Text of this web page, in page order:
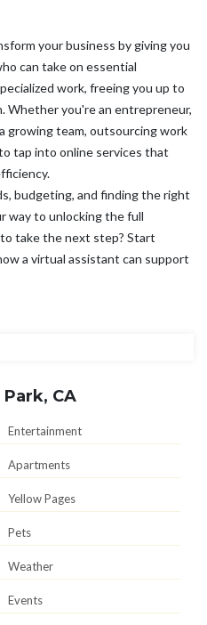
your business by giving you
can take on essential
work, freeing you up to
Whether you're an entrepreneur,
growing team, outsourcing work
tap into online services that
budgeting, and finding the right
way to unlocking the full
take the next step? Start
a virtual assistant can support
CA
Entertainment
Apartments
Yellow Pages
Pets
Weather
Events